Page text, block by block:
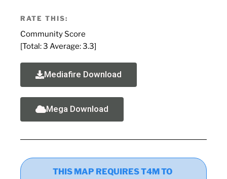
RATE THIS:
Community Score
[Total:3 Average:3.3]
Mediafire Download
Mega Download
THIS MAP REQUIRES T4M TO